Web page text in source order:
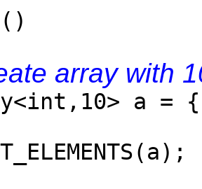
array with
a = {